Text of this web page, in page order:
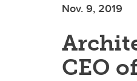
Nov. 9, 2019
CEO